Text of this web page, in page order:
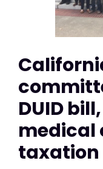
DUID
medical
taxation